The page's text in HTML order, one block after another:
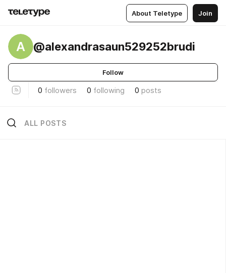
About Teletype Join
A @alexandrasaun529252brudi
Follow
0 followers 0 following 0 posts
ALL POSTS